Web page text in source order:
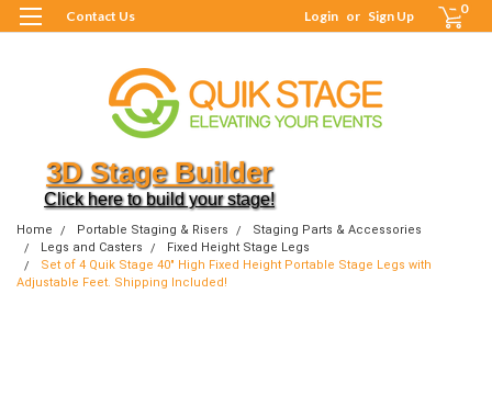
Contact Us Login or Sign Up 0
3D Stage Builder
Click here to build your stage!
Home Portable Staging & Risers
Staging Parts & Accessories
Legs and Casters
Fixed Height Stage Legs
Set of 4 Quik Stage 40" High Fixed Height Portable Stage Legs with
Adjustable Feet. Shipping Included!